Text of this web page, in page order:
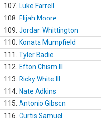
107. Luke Farrell
108.
Elijah Moore
109. Jordan Whittington
110.
Konata Mumpfield
111.
Tyler Badie
112.
Efton Chism III
113.
Ricky White III
114. Nate Adkins
115. Antonio Gibson
116. Curtis Samuel